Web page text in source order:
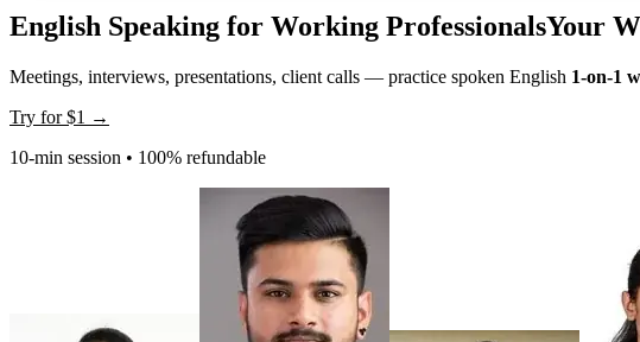
English Speaking for Working ProfessionalsYour
Meetings, interviews, presentations, client calls — practice spoken English 1-on-1
Try for$1 →
10-min session • 100% refundable